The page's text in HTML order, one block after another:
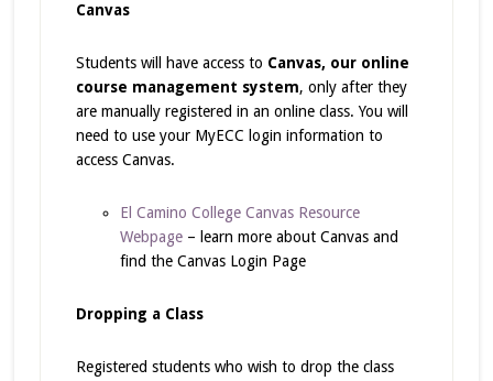
Canvas
Students will have access to Canvas, our online
course management system, only after they
are manually registered in an online class. You will
need to use your MyECC login information to
access Canvas.
El Camino College Canvas Resource
Webpage– learn more about Canvas and
find the Canvas Login Page
Dropping a Class
Registered students who wish to drop the class